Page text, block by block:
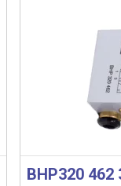
BHP320 462